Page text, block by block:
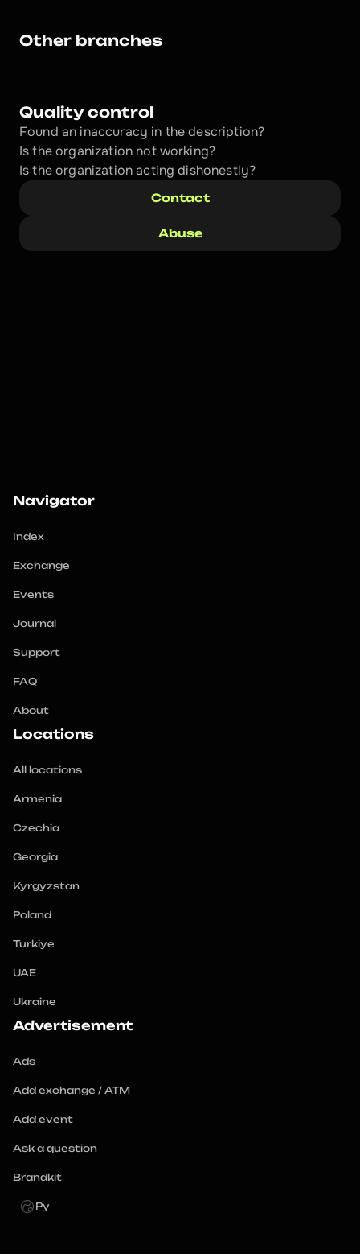
Other branches
Quality control
Found an inaccuracy in the description?
Is the organization not working?
Is the organization acting dishonestly?
Contact
Abuse
Navigator
Index
Exchange
Events
Journal
Support
FAQ
About
Locations
All locations
Armenia
Czechia
Georgia
Kyrgyzstan
Poland
Turkiye
UAE
Ukraine
Advertisement
Ads
Add exchange / ATM
Add event
Ask a question
Brandkit
Ру